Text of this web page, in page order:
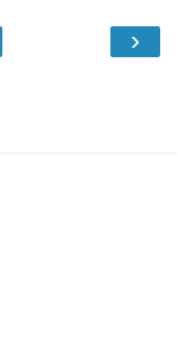
›